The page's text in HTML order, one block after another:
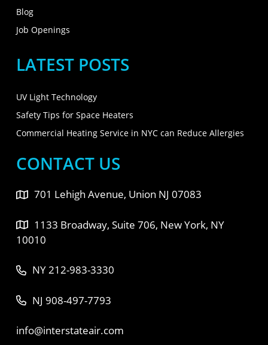
Blog
Job Openings
LATEST POSTS
UV Light Technology
Safety Tips for Space Heaters
Commercial Heating Service in NYC can Reduce Allergies
CONTACT US
701 Lehigh Avenue, Union NJ 07083
1133 Broadway, Suite 706, New York, NY
10010
NY 212-983-3330
NJ 908-497-7793
info@interstateair.com